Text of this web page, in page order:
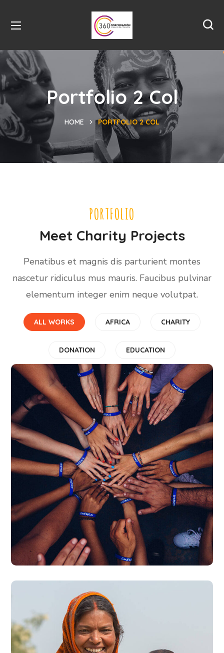
Portfolio 2 Col
HOME PORTFOLIO 2 COL
PORTFOLIO
Meet Charity Projects
Penatibus et magnis dis parturient montes
nascetur ridiculus mus mauris. Faucibus pulvinar
elementum integer enim neque volutpat.
ALL WORKS AFRICA CHARITY
DONATION EDUCATION
Rescue, Love, Save
#DONATION